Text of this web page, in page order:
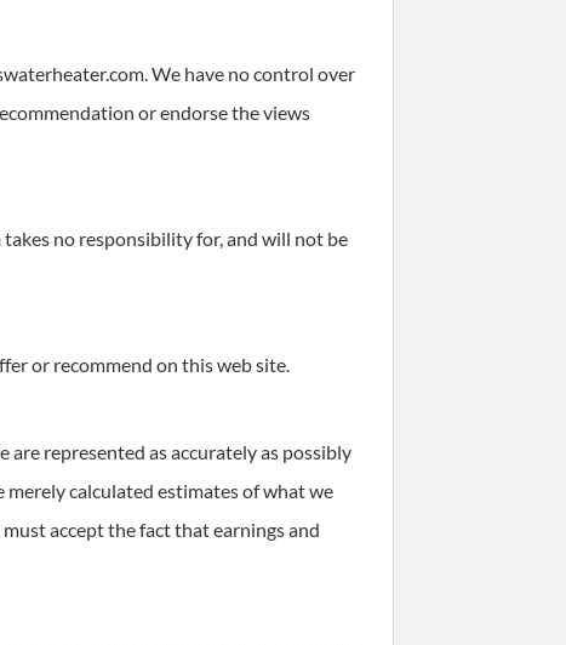
We have no control over
or endorse the views
no responsibility for, and will not be
or recommend on this web site.
represented as accurately as possibly
calculated estimates of what we
accept the fact that earnings and